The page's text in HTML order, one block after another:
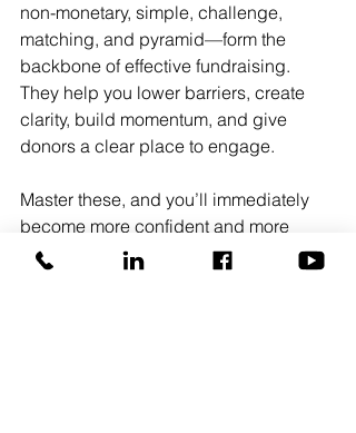
non-monetary, simple, challenge,
matching, and pyramid—form the
backbone of effective fundraising.
They help you lower barriers, create
clarity, build momentum, and give
donors a clear place to engage.
Master these, and you’ll immediately
become more confident and more
effective in donor conversations. You’ll